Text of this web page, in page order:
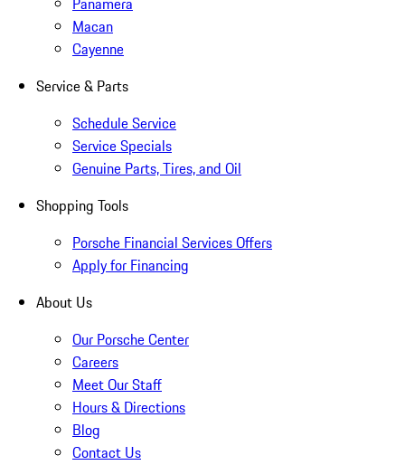
Macan
Cayenne
Service & Parts
Schedule Service
Service Specials
Genuine Parts, Tires, and Oil
Shopping Tools
Porsche Financial Services Offers
Apply for Financing
About Us
Our Porsche Center
Careers
Meet Our Staff
Hours & Directions
Blog
Contact Us